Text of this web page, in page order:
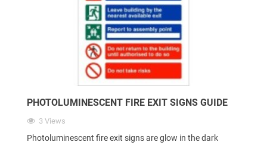
PHOTOLUMINESCENT FIRE EXIT SIGNS GUIDE
3 Views
Photoluminescent fire exit signs are glow in the dark